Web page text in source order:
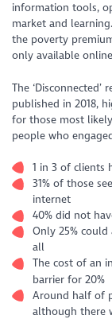
information tools,
market and
the poverty
only available
The
published in 2018,
for those most
people who
1 in 3 of clients
31% of those
internet
40% did not
Only 25%
all
The cost of an
barrier for 20%
Around half of
although there